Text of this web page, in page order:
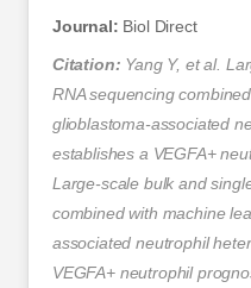
Journal: Biol Direct
Citation: Yang Y, et al.
RNA sequencing
glioblastoma-associated
establishes a VEGFA+
Large-scale bulk and
combined with machine
associated neutrophil
VEGFA+ neutrophil